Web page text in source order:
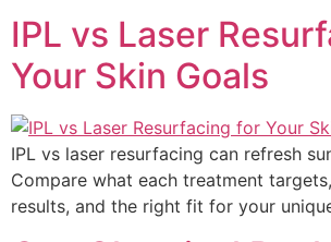
IPL vs Laser
Your Skin Goals
IPL vs laser resurfacing can refresh
Compare what each treatment
results, and the right fit for your